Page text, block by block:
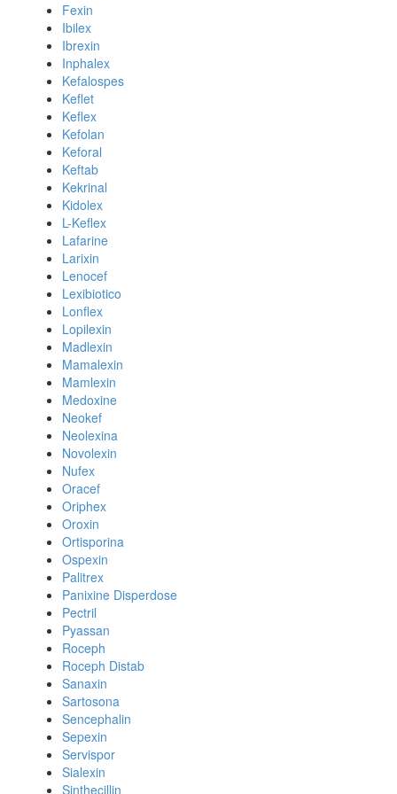
Fexin
Ibilex
Ibrexin
Inphalex
Kefalospes
Keflet
Keflex
Kefolan
Keforal
Keftab
Kekrinal
Kidolex
L-Keflex
Lafarine
Larixin
Lenocef
Lexibiotico
Lonflex
Lopilexin
Madlexin
Mamalexin
Mamlexin
Medoxine
Neokef
Neolexina
Novolexin
Nufex
Oracef
Oriphex
Oroxin
Ortisporina
Ospexin
Palitrex
Panixine Disperdose
Pectril
Pyassan
Roceph
Roceph Distab
Sanaxin
Sartosona
Sencephalin
Sepexin
Servispor
Sialexin
Sinthecillin